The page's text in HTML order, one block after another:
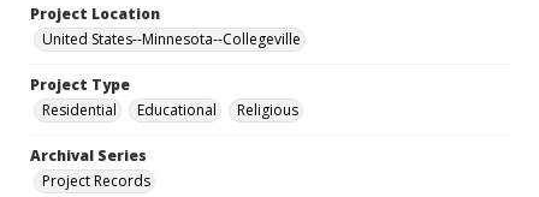
Project Location
United States--Minnesota--Collegeville
Project Type
Residential
Educational Religious
Archival Series
Project Records